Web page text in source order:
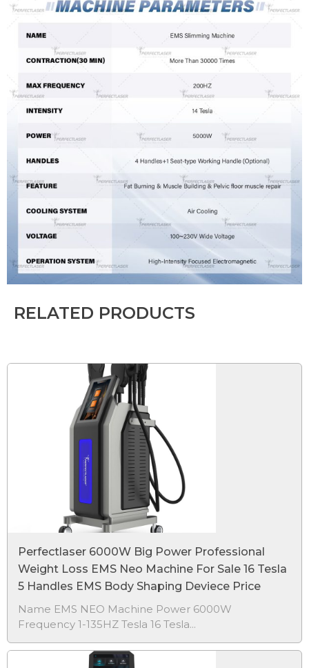
RELATED PRODUCTS
Perfectlaser 6000W Big Power Professional
Weight Loss EMS Neo Machine For Sale 16 Tesla
5 Handles EMS Body Shaping Deviece Price
Name EMS NEO Machine Power 6000W
Frequency 1-135HZ Tesla 16 Tesla...